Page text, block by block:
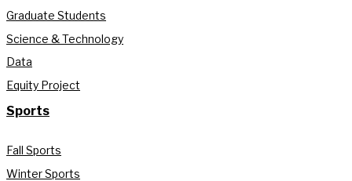
Graduate Students
Science & Technology
Data
Equity Project
Sports
Fall Sports
Winter Sports